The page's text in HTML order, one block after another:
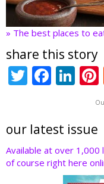
» The best places to
share this story
T
er
F
b
o
o
Li
e
dI
n
our latest issue
Available at over 1,000
of course right here